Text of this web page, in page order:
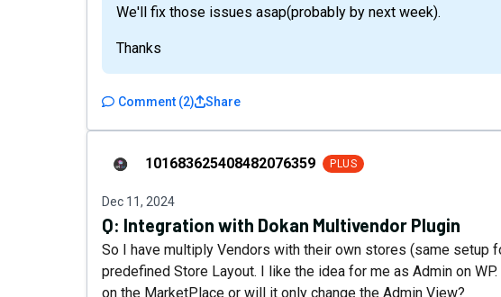
We'll fix those issues asap(probably by next week).
Thanks
Comment (2) Share
101683625408482076359
101683625408482076359 PLUS
Dec 11, 2024
Q: Integration with Dokan Multivendor Plugin
So I have multiply Vendors with their own stores (same setup
predefined Store Layout. I like the idea for me as Admin on
on the MarketPlace or will it only change the Admin View?